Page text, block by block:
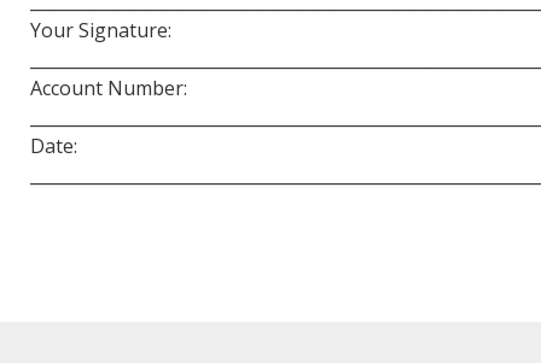
Your Signature:
Account Number:
Date: